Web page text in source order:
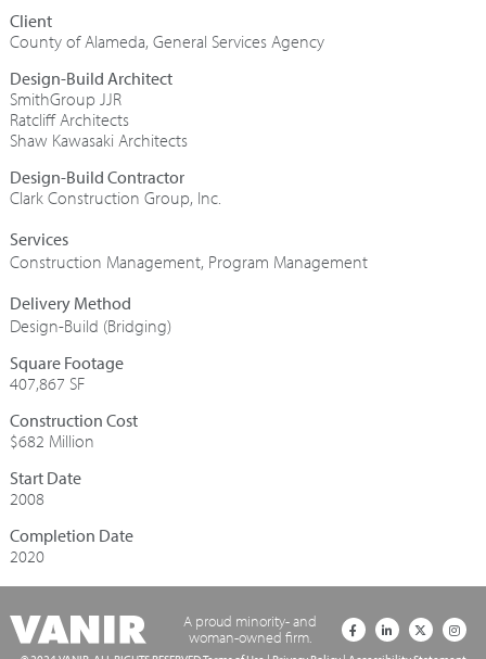
County of Alameda, General Services Agency
Design-Build Architect
SmithGroup JJR
Ratcliff Architects
Shaw Kawasaki Architects
Design-Build Contractor
Clark Construction Group, Inc.
Construction Management, Program Management
Design-Build (Bridging)
Square Footage
407,867 SF
Construction Cost
$682 Million
Start Date
2008
Completion Date
2020
A proud minority- and
woman-owned firm.